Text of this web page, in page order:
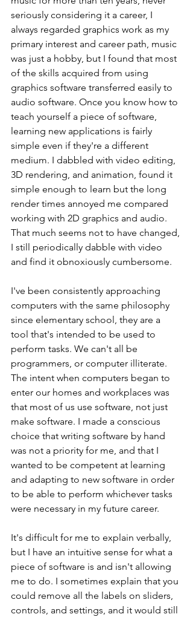
seriously considering it a career, I
always regarded graphics work as my
primary interest and career path, music
was just a hobby, but I found that most
of the skills acquired from using
graphics software transferred easily to
audio software. Once you know how to
teach yourself a piece of software,
learning new applications is fairly
simple even if they're a different
medium. I dabbled with video editing,
3D rendering, and animation, found it
simple enough to learn but the long
render times annoyed me compared
working with 2D graphics and audio.
That much seems not to have changed,
I still periodically dabble with video
and find it obnoxiously cumbersome.
I've been consistently approaching
computers with the same philosophy
since elementary school, they are a
tool that's intended to be used to
perform tasks. We can't all be
programmers, or computer illiterate.
The intent when computers began to
enter our homes and workplaces was
that most of us use software, not just
make software. I made a conscious
choice that writing software by hand
was not a priority for me, and that I
wanted to be competent at learning
and adapting to new software in order
to be able to perform whichever tasks
were necessary in my future career.
It's difficult for me to explain verbally,
but I have an intuitive sense for what a
piece of software is and isn't allowing
me to do. I sometimes explain that you
could remove all the labels on sliders,
controls, and settings, and it would still